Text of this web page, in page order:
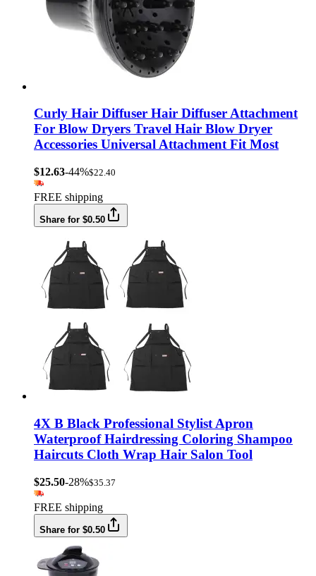
Curly Hair Diffuser Hair Diffuser Attachment
For Blow Dryers Travel Hair Blow Dryer
Accessories Universal Attachment Fit Most
$12.63-44%$22.40
FREE shipping
Share for $0.50
4X B Black Professional Stylist Apron
Waterproof Hairdressing Coloring Shampoo
Haircuts Cloth Wrap Hair Salon Tool
$25.50-28%$35.37
FREE shipping
Share for $0.50